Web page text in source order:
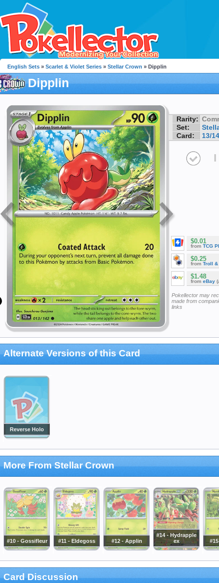
English Sets » Scarlet & Violet Series » Stellar Crown » Dipplin
Dipplin
Rarity:
Set:
Card:
13/
I
$0.01
from TCG
$0.25
from Troll &
$1.48
from eBay
Pokellector may
made from
links
Alternate Versions of this Card
Reverse Holo
More From Stellar Crown
#10 - Gossifleur #11 - Eldegoss #12 - Applin
#14 - Hydrapple
ex
Card Discussion